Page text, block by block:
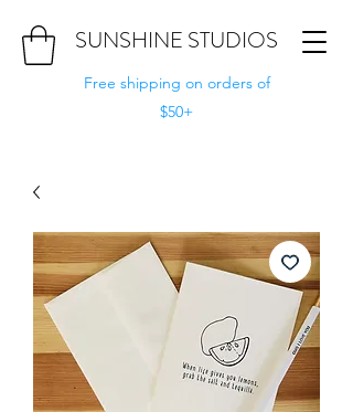
SUNSHINE STUDIOS
Free shipping on orders of
$50+